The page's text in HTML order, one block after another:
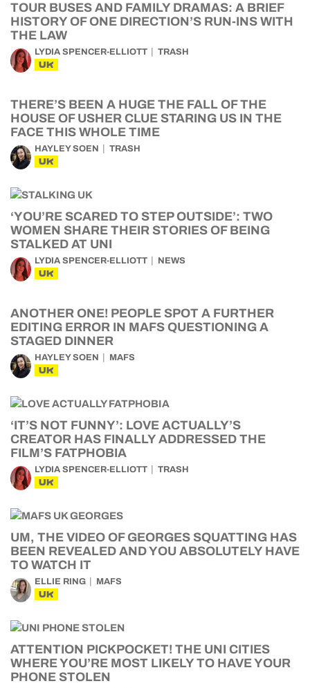
TOUR BUSES AND FAMILY DRAMAS: A BRIEF
HISTORY OF ONE DIRECTION’S RUN-INS WITH
THE LAW
LYDIA SPENCER-ELLIOTT TRASH
UK
THERE’S BEEN A HUGE THE FALL OF THE
HOUSE OF USHER CLUE STARING US IN THE
FACE THIS WHOLE TIME
HAYLEY SOEN TRASH
UK
‘YOU’RE SCARED TO STEP OUTSIDE’: TWO
WOMEN SHARE THEIR STORIES OF BEING
STALKED AT UNI
LYDIA SPENCER-ELLIOTT NEWS
UK
ANOTHER ONE! PEOPLE SPOT A FURTHER
EDITING ERROR IN MAFS QUESTIONING A
STAGED DINNER
HAYLEY SOEN MAFS
UK
‘IT’S NOT FUNNY’: LOVE ACTUALLY’S
CREATOR HAS FINALLY ADDRESSED THE
FILM’S FATPHOBIA
LYDIA SPENCER-ELLIOTT TRASH
UK
UM, THE VIDEO OF GEORGES SQUATTING HAS
BEEN REVEALED AND YOU ABSOLUTELY HAVE
TO WATCH IT
ELLIE RING MAFS
UK
ATTENTION PICKPOCKET! THE UNI CITIES
WHERE YOU’RE MOST LIKELY TO HAVE YOUR
PHONE STOLEN